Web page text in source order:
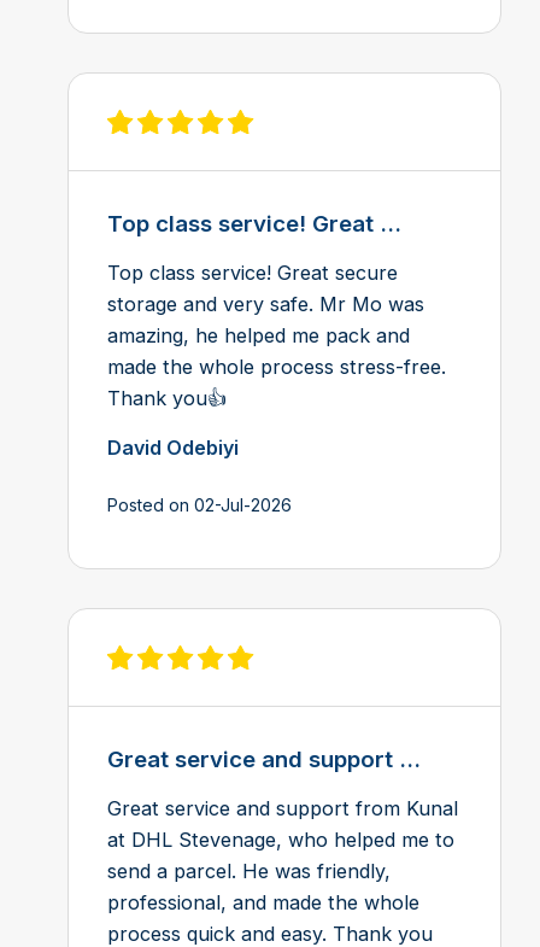
View review on Feefo
Top class service! Great ...
Top class service! Great secure
storage and very safe. Mr Mo was
amazing, he helped me pack and
made the whole process stress-free.
Thank you👍
David Odebiyi
Posted on 02-Jul-2026
View review on Feefo
Great service and support ...
Great service and support from Kunal
at DHL Stevenage, who helped me to
send a parcel. He was friendly,
professional, and made the whole
process quick and easy. Thank you